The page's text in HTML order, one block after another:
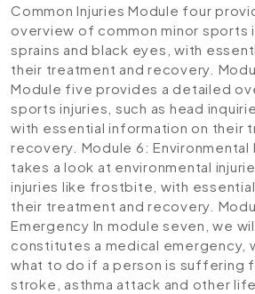
Common Injuries Module four
overview of common minor sports
sprains and black eyes, with
their treatment and recovery.
Module five provides a detailed
sports injuries, such as head
with essential information on their
recovery. Module 6: Environmental
takes a look at environmental
injuries like frostbite, with
their treatment and recovery.
Emergency In module seven, we
constitutes a medical emergency,
what to do if a person is suffering
stroke, asthma attack and other